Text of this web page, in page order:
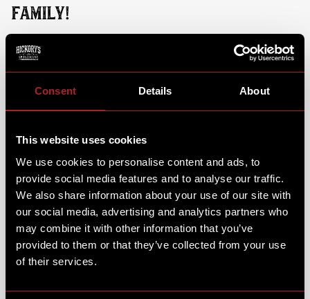
Consent Details About
This website uses cookies
We use cookies to personalise content and ads, to
provide social media features and to analyse our traffic.
We also share information about your use of our site with
our social media, advertising and analytics partners who
may combine it with other information that you’ve
provided to them or that they’ve collected from your use
of their services.
FAMILY!
While your little ones dig into their favourite brunch
dish and steps into the action, you can sit back, relax
and enjoy a brunch dish & coffee of your own. From
fluffy Pan Cakes & Hickory's Muffins, to full a